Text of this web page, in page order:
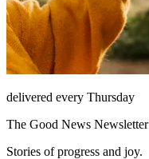
delivered every Thursday
The Good News Newsletter
Stories of progress and joy.